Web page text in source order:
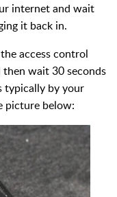
internet and wait
it back in.
access control
wait 30 seconds
typically by your
picture below: